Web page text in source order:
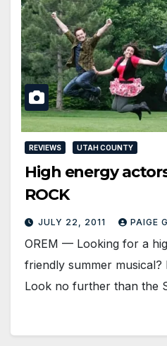
REVIEWS UTAH COUNTY
High energy
ROCK
JULY 22, 2011 PAIGE
OREM — Looking for a
friendly summer musical?
Look no further than the